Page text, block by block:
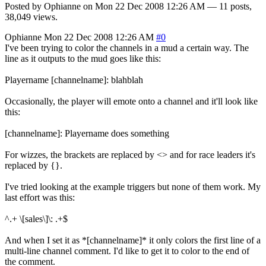
Posted by Ophianne on Mon 22 Dec 2008 12:26 AM — 11 posts,
38,049 views.
Ophianne Mon 22 Dec 2008 12:26 AM #0
I've been trying to color the channels in a mud a certain way. The
line as it outputs to the mud goes like this:
Playername [channelname]: blahblah
Occasionally, the player will emote onto a channel and it'll look like
this:
[channelname]: Playername does something
For wizzes, the brackets are replaced by <> and for race leaders it's
replaced by {}.
I've tried looking at the example triggers but none of them work. My
last effort was this:
^.+ \[sales\]\: .+$
And when I set it as *[channelname]* it only colors the first line of a
multi-line channel comment. I'd like to get it to color to the end of
the comment.